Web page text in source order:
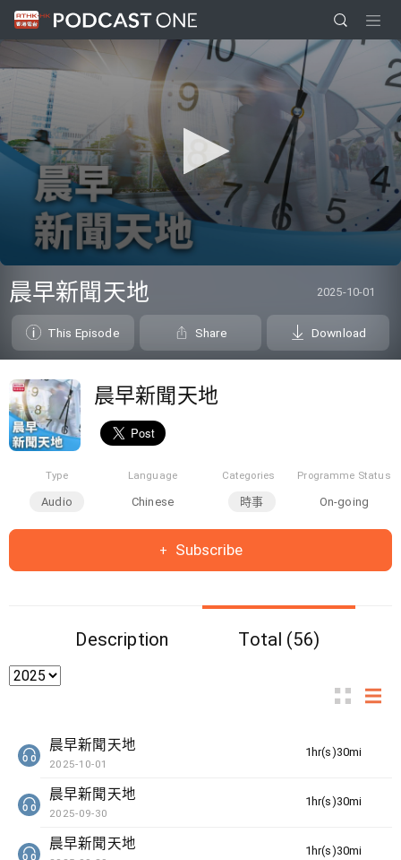
seconds
of
seconds
晨早新聞天地 2025-10-01
This Episode Share Download
晨早新聞天地
Type
Audio
Language
Chinese
Categories
時事
Programme Status
On-going
Subscribe
Description Total (56)
1hr(s)30min(s)
晨早新聞天地
2025-10-01
1hr(s)30min(s)
晨早新聞天地
2025-09-30
1hr(s)30min(s)
晨早新聞天地